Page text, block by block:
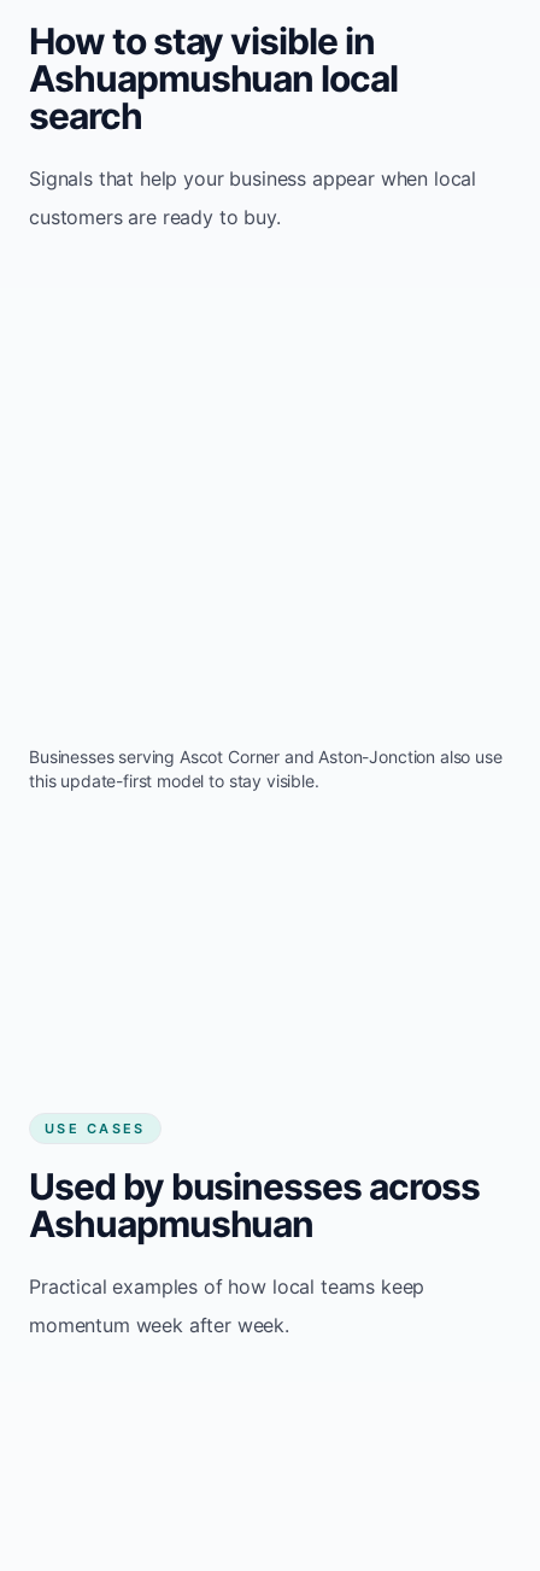
How to stay visible in
Ashuapmushuan local
search
Signals that help your business appear when local
customers are ready to buy.
Businesses serving Ascot Corner and Aston-Jonction also use
this update-first model to stay visible.
USE CASES
Used by businesses across
Ashuapmushuan
Practical examples of how local teams keep
momentum week after week.